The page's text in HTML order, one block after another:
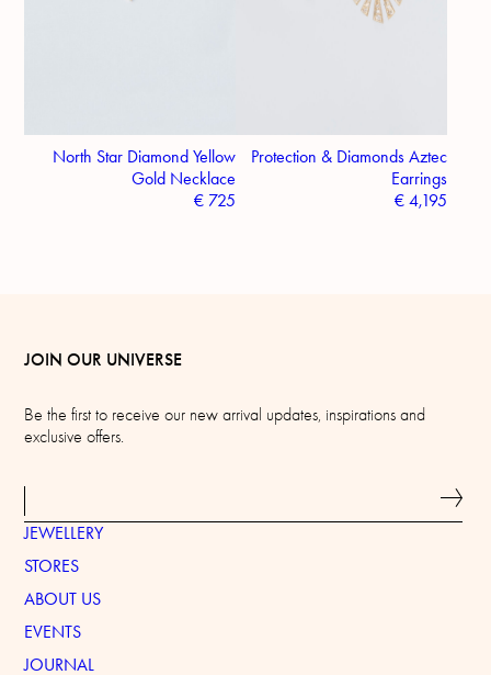
North Star Diamond Yellow
Gold Necklace
€ 725
Protection & Diamonds Aztec
Earrings
€4,195
JOIN OUR UNIVERSE
Be the first to receive our new arrival updates, inspirations and
exclusive offers.
JEWELLERY
STORES
ABOUT US
EVENTS
JOURNAL